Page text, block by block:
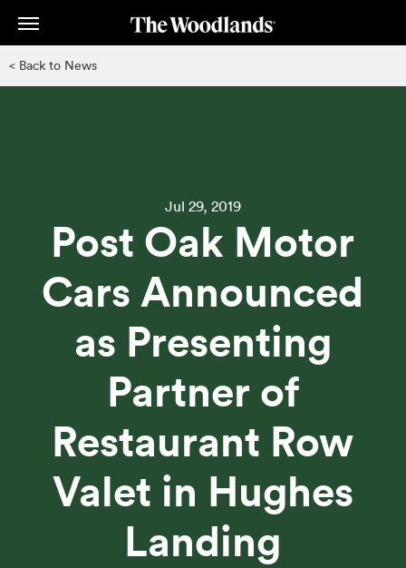
< Back to News
Jul 29, 2019
Post Oak Motor
Cars Announced
as Presenting
Partner of
Restaurant Row
Valet in Hughes
Landing